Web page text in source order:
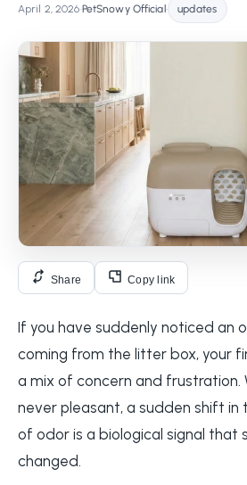
April 2, 2026•PetSnowy Official • updates
Share Copy link
If you have suddenly noticed an
coming from the litter box, your
a mix of concern and frustration.
never pleasant, a sudden shift
of odor is a biological signal that
changed.